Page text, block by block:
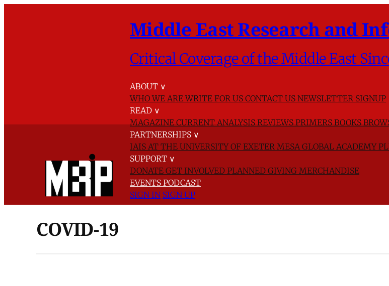
Middle East Research and
Critical Coverage of the Middle East
ABOUT ∨
WHO WE AREWRITE FOR US CONTACT US NEWSLETTER SIGNUP
READ ∨
MAGAZINECURRENT ANALYSISREVIEWSPRIMERSBOOKS
PARTNERSHIPS ∨
IAIS AT THE UNIVERSITY OF EXETER MESA GLOBAL ACADEMY
SUPPORT ∨
DONATE GET INVOLVED PLANNED GIVING MERCHANDISE
EVENTS PODCAST
SIGN IN SIGN UP
COVID-19